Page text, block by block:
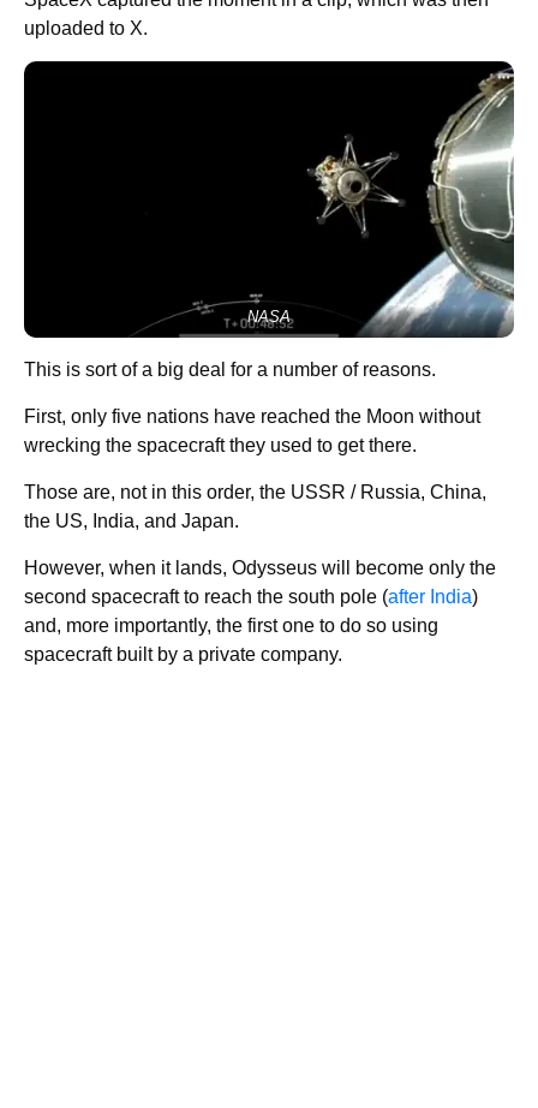
uploaded to X.
NASA
This is sort of a big deal for a number of reasons.
First, only five nations have reached the Moon without
wrecking the spacecraft they used to get there.
Those are, not in this order, the USSR / Russia, China,
the US, India, and Japan.
However, when it lands, Odysseus will become only the
second spacecraft to reach the south pole (after India)
and, more importantly, the first one to do so using
spacecraft built by a private company.